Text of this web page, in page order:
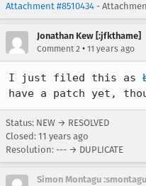
Attachment #8510434 -
Jonathan Kew [:jfkthame]
Comment 2 • 11 years ago
I just filed this as
have a patch yet,
Status: NEW → RESOLVED
Closed: 11 years ago
Resolution: --- → DUPLICATE
Simon Montagu :smontagu